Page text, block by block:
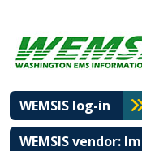
WEMSIS log-in
WEMSIS vendor: